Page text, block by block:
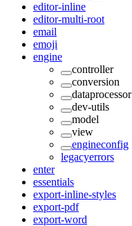
editor-inline
editor-multi-root
email
emoji
engine
controller
conversion
dataprocessor
dev-utils
model
view
engineconfig
legacyerrors
enter
essentials
export-inline-styles
export-pdf
export-word